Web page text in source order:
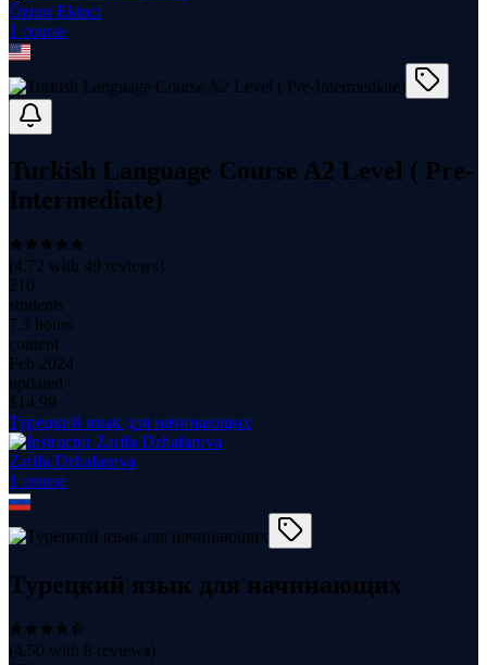
Öznur Ekinci
1 course
Turkish Language Course A2 Level ( Pre-
Intermediate)
(4.72 with 49 reviews)
210
students
7.3 hours
content
Feb 2024
updated
$ 14.99
Турецкий язык для начинающих
Zarifa Dzhafarova
1 course
Турецкий язык для начинающих
(4.50 with 8 reviews)